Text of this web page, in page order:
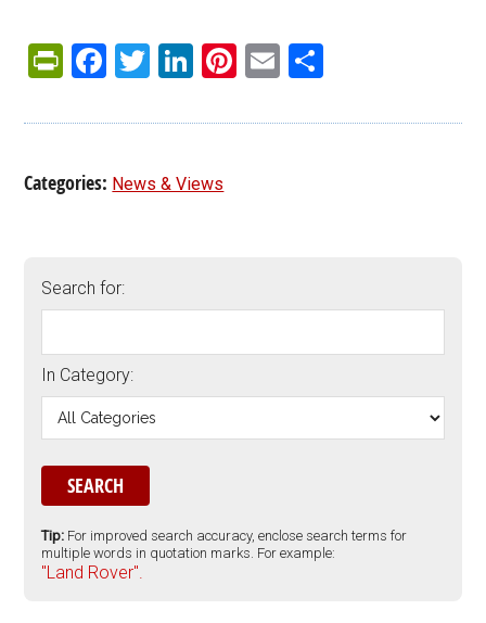
PrintFriendly
Facebook
Twitter
LinkedIn
Pinterest
Email
Categories: News & Views
Search for:
In Category:
Tip: For improved search accuracy, enclose search terms for
multiple words in quotation marks. For example:
"Land Rover".